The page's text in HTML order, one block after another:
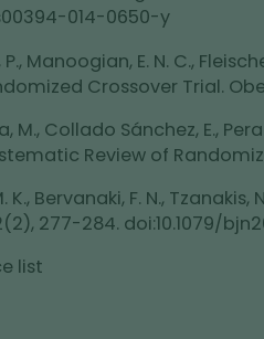
014-0650-y
P., Manoogian, E. N. C.,
Crossover Trial.
M., Collado Sánchez, E.,
Review of
K., Bervanaki, F. N.,
277-284. doi:10.1079/
list